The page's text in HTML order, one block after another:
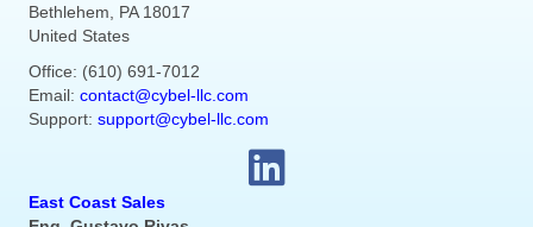
Bethlehem, PA 18017
United States
Office: (610) 691-7012
Email: contact@cybel-llc.com
Support: support@cybel-llc.com
East Coast Sales